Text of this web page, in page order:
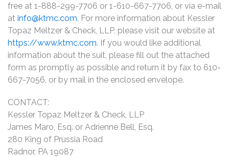
free at 1-888-299-7706 or 1-610-667-7706, or via e-mail
at info@ktmc.com. For more information about Kessler
Topaz Meltzer & Check, LLP, please visit our website at
https://www.ktmc.com. If you would like additional
information about the suit, please fill out the attached
form as promptly as possible and return it by fax to 610-
667-7056, or by mail in the enclosed envelope.
CONTACT:
Kessler Topaz Meltzer & Check, LLP
James Maro, Esq. or Adrienne Bell, Esq.
280 King of Prussia Road
Radnor, PA 19087